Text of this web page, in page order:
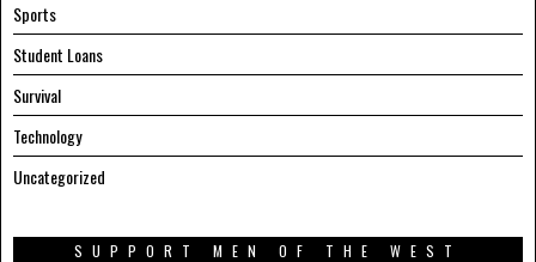
Sports
Student Loans
Survival
Technology
Uncategorized
SUPPORT MEN OF THE WEST